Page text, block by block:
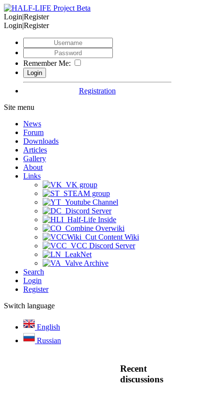
Login|Register
Login|Register
Remember Me:
Registration
Site menu
News
Forum
Downloads
Articles
Gallery
About
Links
VK group
STEAM group
Youtube Channel
Discord Server
Half-Life Inside
Combine Overwiki
Cut Content Wiki
VCC Discord Server
LeakNet
Valve Archive
Search
Login
Register
Switch language
English
Russian
Recent
discussions